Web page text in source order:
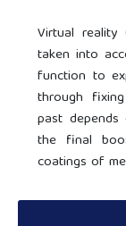
Virtual reality
taken into
function to
through
past
the final
coatings of